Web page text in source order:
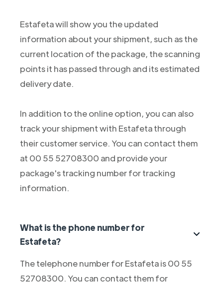
Estafeta will show you the updated
information about your shipment, such as the
current location of the package, the scanning
points it has passed through and its estimated
delivery date.
In addition to the online option, you can also
track your shipment with Estafeta through
their customer service. You can contact them
at 00 55 52708300 and provide your
package's tracking number for tracking
information.
What is the phone number for
Estafeta?
The telephone number for Estafeta is 00 55
52708300. You can contact them for